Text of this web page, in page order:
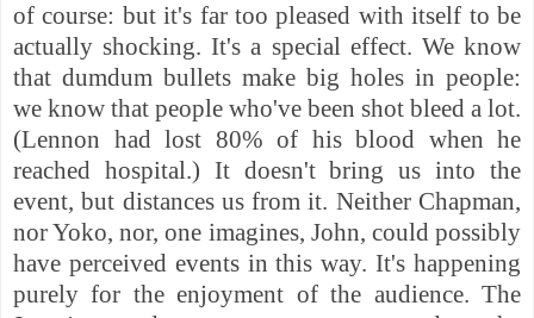
of course: but it's far too pleased with itself to be
actually shocking. It's a special effect. We know
that dumdum bullets make big holes in people:
we know that people who've been shot bleed a lot.
(Lennon had lost 80% of his blood when he
reached hospital.) It doesn't bring us into the
event, but distances us from it. Neither Chapman,
nor Yoko, nor, one imagines, John, could possibly
have perceived events in this way. It's happening
purely for the enjoyment of the audience. The